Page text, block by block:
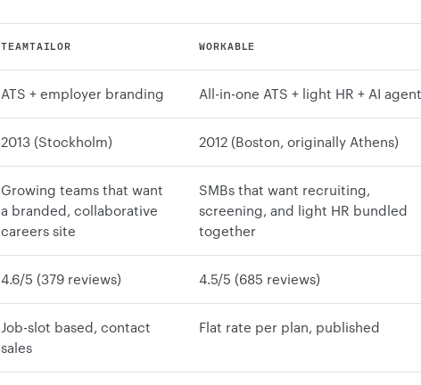
TEAMTAILOR WORKABLE
ATS + employer branding All-in-one ATS + light HR + AI agent
2013 (Stockholm) 2012 (Boston, originally Athens)
Growing teams that want
a branded, collaborative
careers site
SMBs that want recruiting,
screening, and light HR bundled
together
4.6/5 (379 reviews) 4.5/5 (685 reviews)
Job-slot based, contact
sales
Flat rate per plan, published